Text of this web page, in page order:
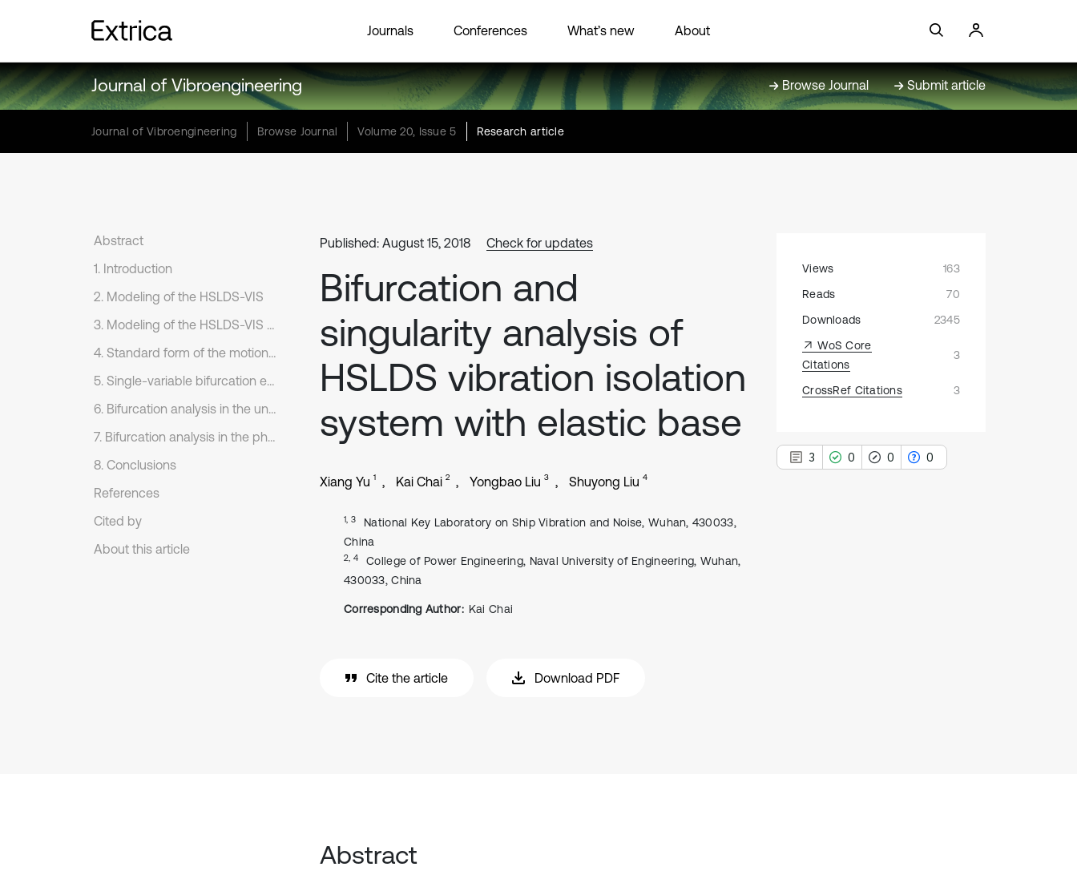
Journals Conferences What’s new About
Journal of Vibroengineering Browse Journal Submit article
Journal of Vibroengineering Browse Journal Volume 20, Issue 5 Research article
Abstract
1. Introduction
2. Modeling of the HSLDS-VIS
3. Modeling of the HSLDS-VIS with elastic base
4. Standard form of the motion equations
5. Single-variable bifurcation equation based on the averaging method
6. Bifurcation analysis in the unfolding parameter space
7. Bifurcation analysis in the physical parameter space
8. Conclusions
References
Cited by
About this article
Published: August 15, 2018 Check for updates
Bifurcation and
singularity analysis of
HSLDS vibration isolation
system with elastic base
Xiang Yu 1 Kai Chai 2 Yongbao Liu 3 Shuyong Liu 4
1, 3
National Key Laboratory on Ship Vibration and Noise, Wuhan, 430033,
China
2, 4
College of Power Engineering, Naval University of Engineering, Wuhan,
430033, China
Corresponding Author: Kai Chai
Cite the article Download PDF
Views
163
Reads
70
Downloads
2345
WoS Core
Citations
3
CrossRef Citations 3
3 0 0 0
Abstract